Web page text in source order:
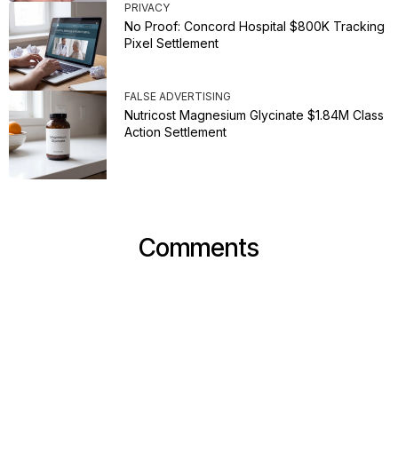
PRIVACY
No Proof: Concord Hospital $800K Tracking
Pixel Settlement
FALSE ADVERTISING
Nutricost Magnesium Glycinate $1.84M Class
Action Settlement
Comments